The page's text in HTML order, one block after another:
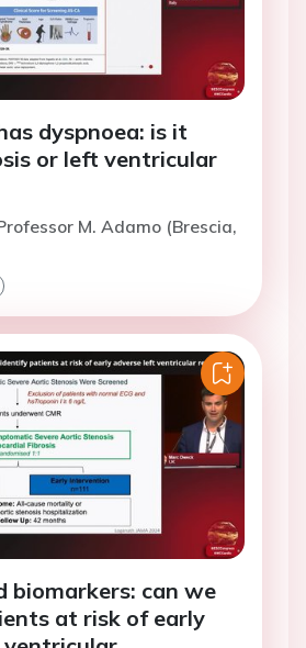
dyspnoea: is it
or left ventricular
M. Adamo (Brescia,
biomarkers: can we
at risk of early